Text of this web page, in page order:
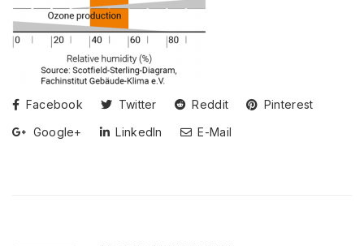
Facebook Twitter Reddit
Pinterest
Google+
LinkedIn E-Mail